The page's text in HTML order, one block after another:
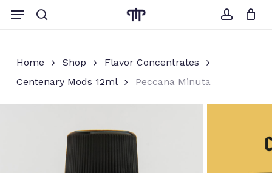
Menu
Home Shop
Flavor Concentrates
Centenary Mods 12ml
Peccana Minuta